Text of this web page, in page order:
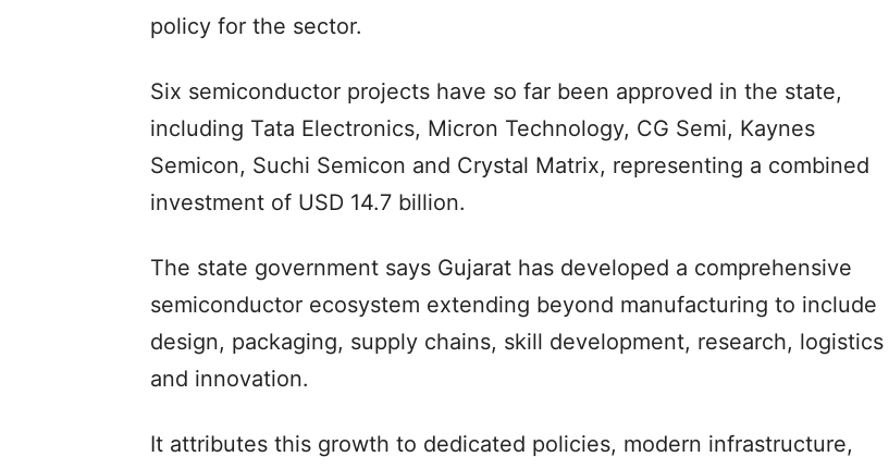
policy for the sector.
Six semiconductor projects have so far been approved in the state,
including Tata Electronics, Micron Technology, CG Semi, Kaynes
Semicon, Suchi Semicon and Crystal Matrix, representing a combined
investment of USD 14.7 billion.
The state government says Gujarat has developed a comprehensive
semiconductor ecosystem extending beyond manufacturing to include
design, packaging, supply chains, skill development, research, logistics
and innovation.
It attributes this growth to dedicated policies, modern infrastructure,